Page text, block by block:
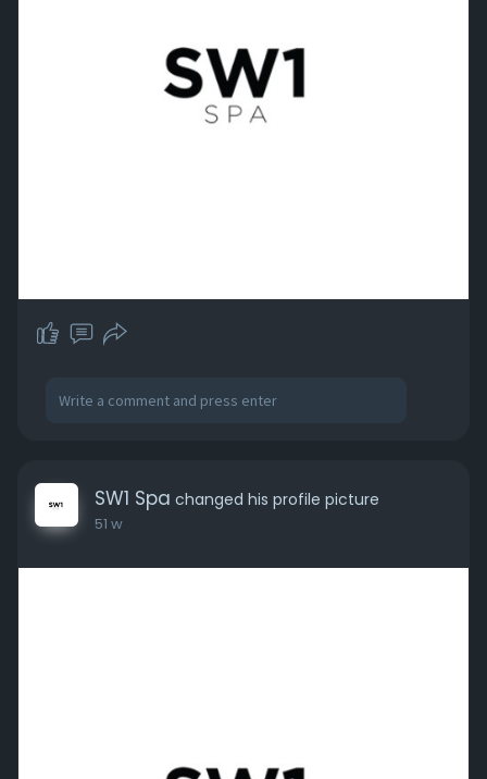
SW1 Spa changed his profile picture
51 w